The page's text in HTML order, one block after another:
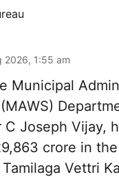
2026, 1:55 am
Municipal
Joseph Vijay,
crore in the
Vettri